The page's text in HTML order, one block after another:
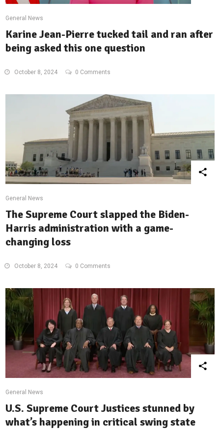
General News
Karine Jean-Pierre tucked tail and ran after
being asked this one question
October 8, 2024 0 Comments
General News
The Supreme Court slapped the Biden-
Harris administration with a game-
changing loss
October 8, 2024 0 Comments
General News
U.S. Supreme Court Justices stunned by
what’s happening in critical swing state